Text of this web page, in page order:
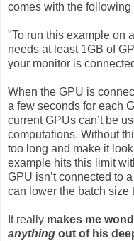
comes with the following
"To run this example on
needs at least 1GB of
your monitor is
When the GPU is
a few seconds for each
current GPUs can’t be
computations. Without
too long and make it
example hits this limit
GPU isn’t connected to
can lower the batch size
It really makes me
anything out of his